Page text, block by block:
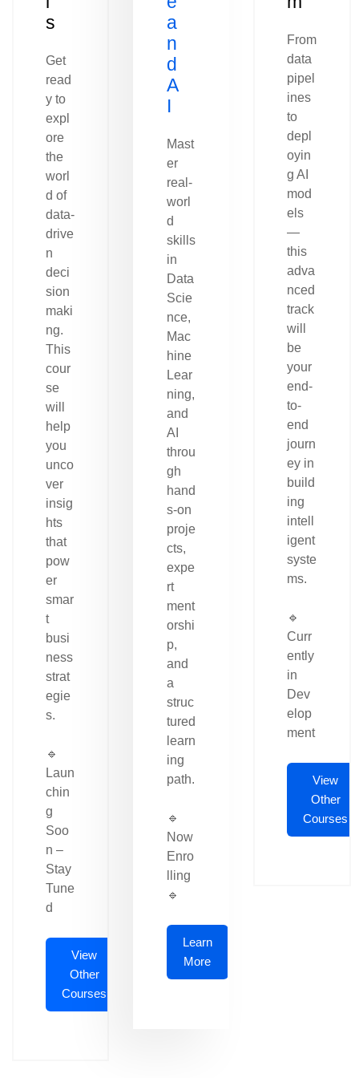
s
Get
read
y to
expl
ore
the
worl
d of
data-
drive
n
deci
sion
maki
ng.
This
cour
se
will
help
you
unco
ver
insig
hts
that
pow
er
smar
t
busi
ness
strat
egie
s.
🔹
Laun
chin
g
Soo
n –
Stay
Tune
d
View
Other
Courses
a
n
d
A
I
Mast
er
real-
worl
d
skills
in
Data
Scie
nce,
Mac
hine
Lear
ning,
and
AI
throu
gh
hand
s-on
proje
cts,
expe
rt
ment
orshi
p,
and
a
struc
tured
learn
ing
path.
🔹
Now
Enro
lling
🔹
Learn
More
From
data
pipel
ines
to
depl
oyin
g AI
mod
els
—
this
adva
nced
track
will
be
your
end-
to-
end
journ
ey in
build
ing
intell
igent
syste
ms.
🔹
Curr
ently
in
Dev
elop
ment
View
Other
Courses